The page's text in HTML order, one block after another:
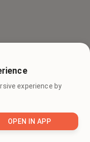
experience by
OPEN IN APP